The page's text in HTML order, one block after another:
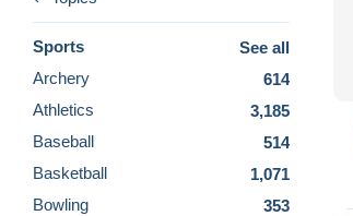
Sports
See all
Archery
614
Athletics
3,185
Baseball
514
Basketball
1,071
Bowling
353